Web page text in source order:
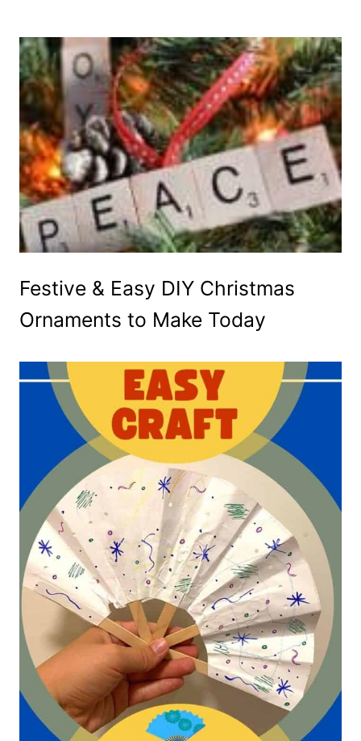
Festive & Easy DIY Christmas
Ornaments to Make Today